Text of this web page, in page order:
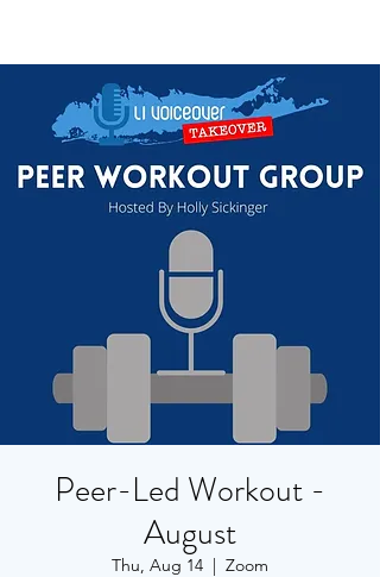
Peer-Led Workout -
August
Thu, Aug 14
  |
Zoom